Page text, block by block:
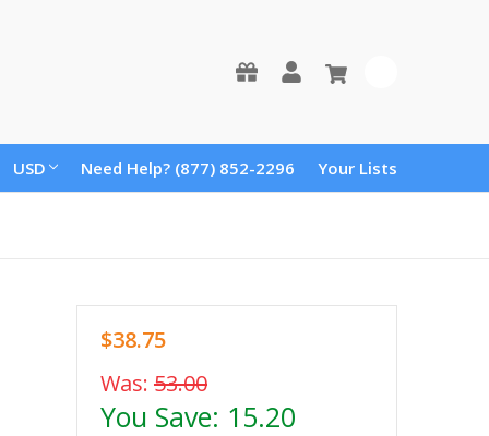
USD Need Help? (877) 852-2296 Your Lists
$38.75
Was: 53.00
You Save: 15.20